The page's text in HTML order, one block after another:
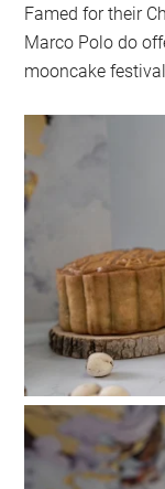
Famed for their
Marco Polo do
mooncake